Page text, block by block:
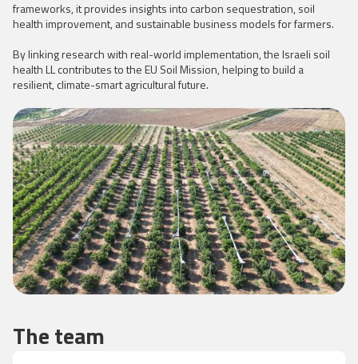
frameworks, it provides insights into carbon sequestration, soil
health improvement, and sustainable business models for farmers.
By linking research with real-world implementation, the Israeli soil
health LL contributes to the EU Soil Mission, helping to build a
resilient, climate-smart agricultural future.
The team